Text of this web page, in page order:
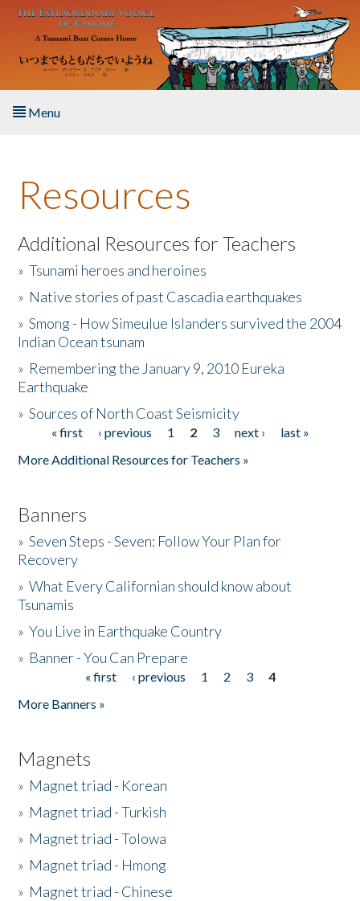
Skip to main content
Menu
About the Book
Listen to the Book
Activities
The Story & Student Exchange
Donate
Resources
Additional Resources for Teachers
»Tsunami heroes and heroines
» Native stories of past Cascadia earthquakes
»Smong - How Simeulue Islanders survived the 2004
Indian Ocean tsunam
» Remembering the January 9, 2010 Eureka
Earthquake
»Sources of North Coast Seismicity
Pages« first ‹ previous 1 2 3 next ›
last »
More Additional Resources for Teachers »
Banners
»Seven Steps - Seven: Follow Your Plan for
Recovery
»What Every Californian should know about
Tsunamis
»You Live in Earthquake Country
» Banner - You Can Prepare
« first ‹ previous 1 2 3
4
More Banners »
Magnets
» Magnet triad - Korean
» Magnet triad - Turkish
» Magnet triad - Tolowa
» Magnet triad - Hmong
» Magnet triad - Chinese